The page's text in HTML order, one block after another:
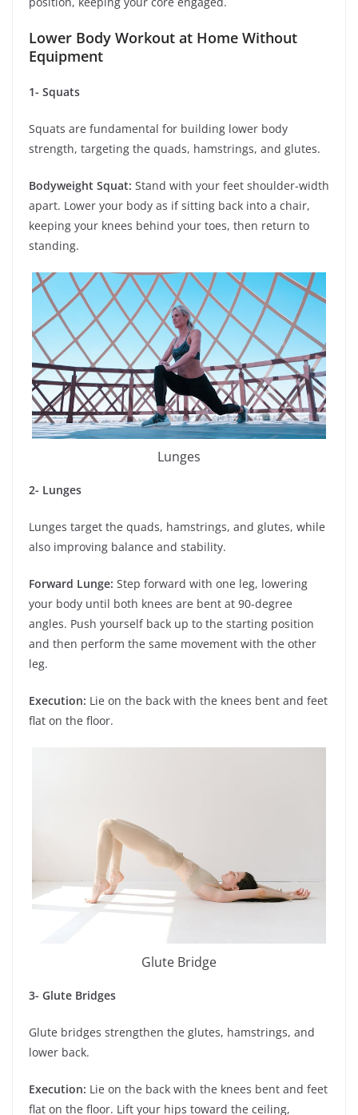
Lower Body Workout at Home Without
Equipment
1- Squats
Squats are fundamental for building lower body
strength, targeting the quads, hamstrings, and glutes.
Bodyweight Squat: Stand with your feet shoulder-width
apart. Lower your body as if sitting back into a chair,
keeping your knees behind your toes, then return to
standing.
Lunges
2- Lunges
Lunges target the quads, hamstrings, and glutes, while
also improving balance and stability.
Forward Lunge: Step forward with one leg, lowering
your body until both knees are bent at 90-degree
angles. Push yourself back up to the starting position
and then perform the same movement with the other
leg.
Execution: Lie on the back with the knees bent and feet
flat on the floor.
Glute Bridge
3- Glute Bridges
Glute bridges strengthen the glutes, hamstrings, and
lower back.
Execution: Lie on the back with the knees bent and feet
flat on the floor. Lift your hips toward the ceiling,